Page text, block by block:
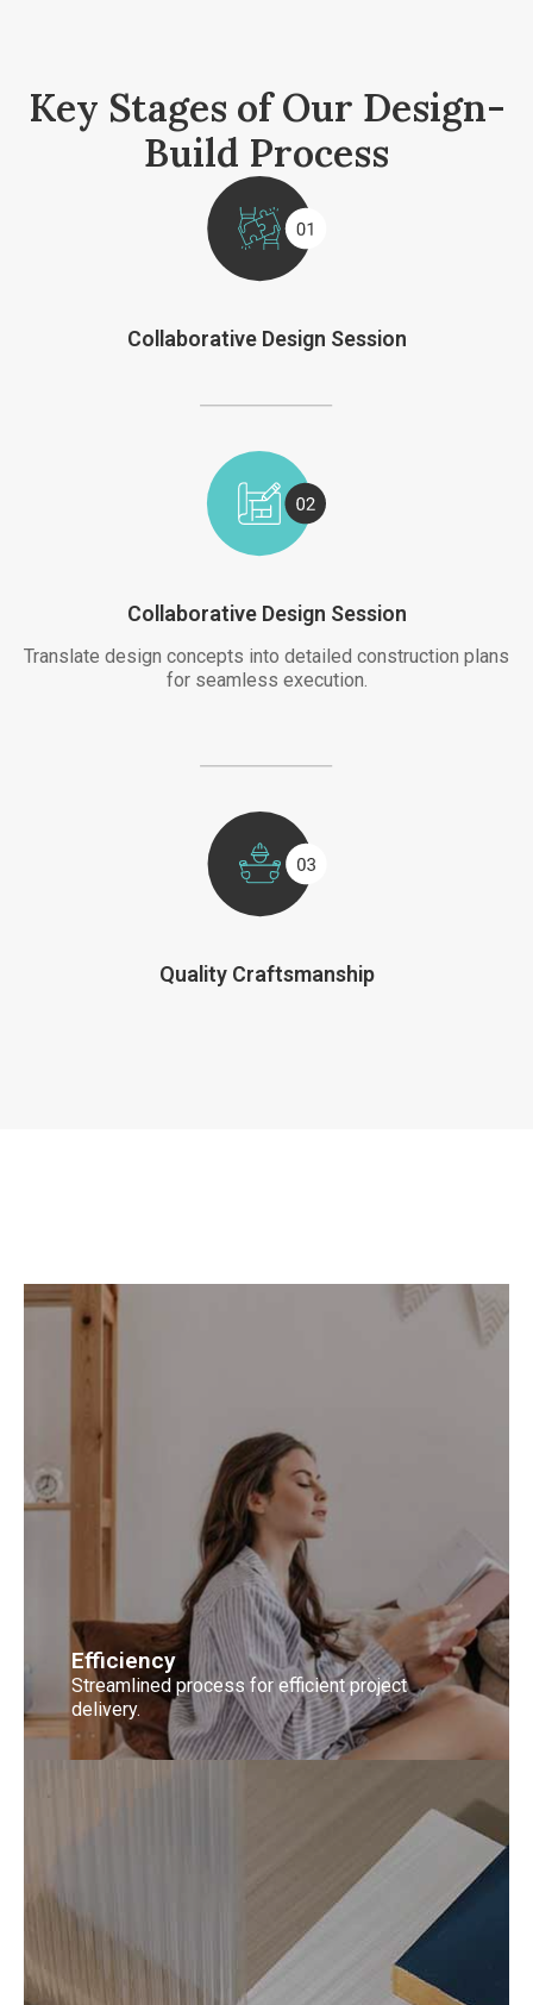
Key Stages of Our Design-
Build Process
Collaborative Design Session
Collaborative Design Session
Translate design concepts into detailed construction plans
for seamless execution.
Quality Craftsmanship
Efficiency
Streamlined process for efficient project
delivery.